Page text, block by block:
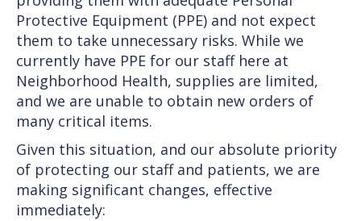
Protective Equipment (PPE) and not expect
them to take unnecessary risks. While we
currently have PPE for our staff here at
Neighborhood Health, supplies are limited,
and we are unable to obtain new orders of
many critical items.
Given this situation, and our absolute priority
of protecting our staff and patients, we are
making significant changes, effective
immediately: